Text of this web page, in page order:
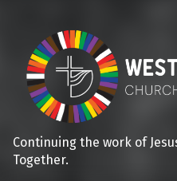
Continuing the work of
Together.